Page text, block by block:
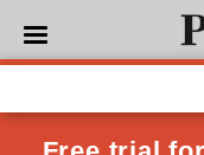
LAW
The legal
surrogacy